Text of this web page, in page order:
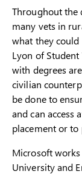
Throughout the
many vets in
what they could
Lyon of
with degrees
civilian
be done to
and can access
placement or
Microsoft
University and